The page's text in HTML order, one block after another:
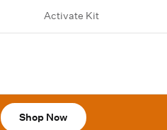
Activate Kit
Shop Now